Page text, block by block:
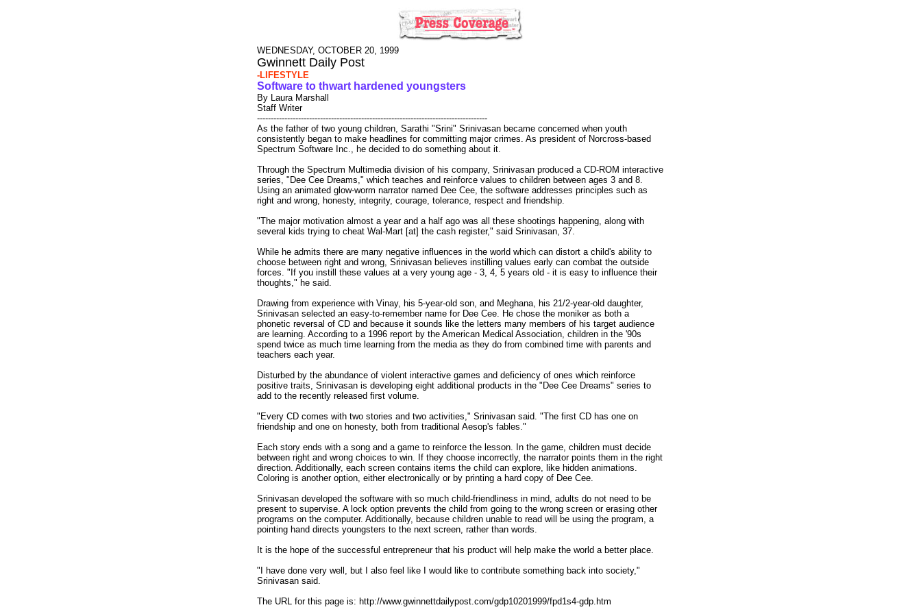
WEDNESDAY, OCTOBER 20, 1999
Gwinnett Daily Post
-LIFESTYLE
Software to thwart hardened youngsters
By Laura Marshall
Staff Writer
------------------------------------------------------------------------------------
As the father of two young children, Sarathi "Srini" Srinivasan became concerned when youth
consistently began to make headlines for committing major crimes. As president of Norcross-based
Spectrum Software Inc., he decided to do something about it.
Through the Spectrum Multimedia division of his company, Srinivasan produced a CD-ROM interactive
series, "Dee Cee Dreams," which teaches and reinforce values to children between ages 3 and 8.
Using an animated glow-worm narrator named Dee Cee, the software addresses principles such as
right and wrong, honesty, integrity, courage, tolerance, respect and friendship.
"The major motivation almost a year and a half ago was all these shootings happening, along with
several kids trying to cheat Wal-Mart [at] the cash register," said Srinivasan, 37.
While he admits there are many negative influences in the world which can distort a child's ability to
choose between right and wrong, Srinivasan believes instilling values early can combat the outside
forces. "If you instill these values at a very young age - 3, 4, 5 years old - it is easy to influence their
thoughts," he said.
Drawing from experience with Vinay, his 5-year-old son, and Meghana, his 21/2-year-old daughter,
Srinivasan selected an easy-to-remember name for Dee Cee. He chose the moniker as both a
phonetic reversal of CD and because it sounds like the letters many members of his target audience
are learning. According to a 1996 report by the American Medical Association, children in the '90s
spend twice as much time learning from the media as they do from combined time with parents and
teachers each year.
Disturbed by the abundance of violent interactive games and deficiency of ones which reinforce
positive traits, Srinivasan is developing eight additional products in the "Dee Cee Dreams" series to
add to the recently released first volume.
"Every CD comes with two stories and two activities," Srinivasan said. "The first CD has one on
friendship and one on honesty, both from traditional Aesop's fables."
Each story ends with a song and a game to reinforce the lesson. In the game, children must decide
between right and wrong choices to win. If they choose incorrectly, the narrator points them in the right
direction. Additionally, each screen contains items the child can explore, like hidden animations.
Coloring is another option, either electronically or by printing a hard copy of Dee Cee.
Srinivasan developed the software with so much child-friendliness in mind, adults do not need to be
present to supervise. A lock option prevents the child from going to the wrong screen or erasing other
programs on the computer. Additionally, because children unable to read will be using the program, a
pointing hand directs youngsters to the next screen, rather than words.
It is the hope of the successful entrepreneur that his product will help make the world a better place.
"I have done very well, but I also feel like I would like to contribute something back into society,"
Srinivasan said.
The URL for this page is: http://www.gwinnettdailypost.com/gdp10201999/fpd1s4-gdp.htm